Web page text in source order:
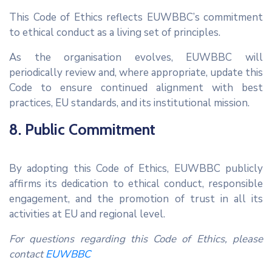
This Code of Ethics reflects EUWBBC’s commitment
to ethical conduct as a living set of principles.
As the organisation evolves, EUWBBC will
periodically review and, where appropriate, update this
Code to ensure continued alignment with best
practices, EU standards, and its institutional mission.
8. Public Commitment
By adopting this Code of Ethics, EUWBBC publicly
affirms its dedication to ethical conduct, responsible
engagement, and the promotion of trust in all its
activities at EU and regional level.
For questions regarding this Code of Ethics, please
contactEUWBBC